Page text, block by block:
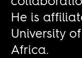
He is
University
Africa.